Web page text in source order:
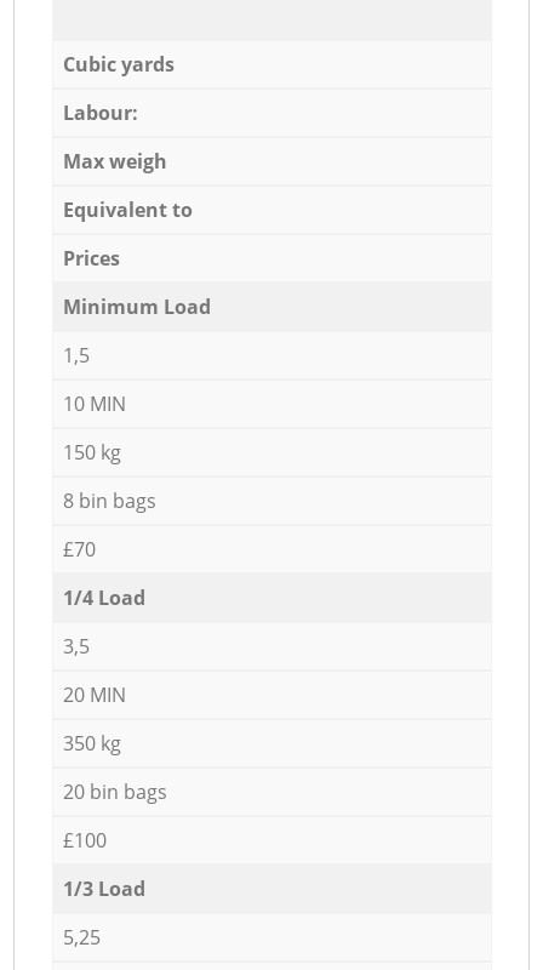
Cubic yards
Labour:
Max weigh
Equivalent to
Prices
Minimum Load
1,5
10 MIN
150 kg
8 bin bags
£70
1/4 Load
3,5
20 MIN
350 kg
20 bin bags
£100
1/3 Load
5,25